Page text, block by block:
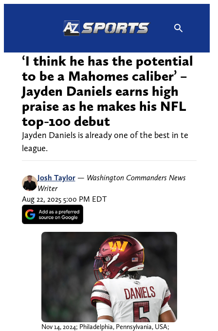
‘I think he has the potential
to be a Mahomes caliber’ –
Jayden Daniels earns high
praise as he makes his NFL
top-100 debut
Jayden Daniels is already one of the best in te
league.
Josh Taylor — Washington Commanders News
Writer
Aug 22, 2025 5:00 PM EDT
Nov 14, 2024; Philadelphia, Pennsylvania, USA;